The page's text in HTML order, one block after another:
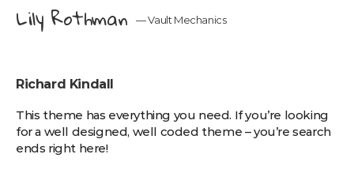
Lily Rothman — Vault Mechanics
Richard Kindall
This theme has everything you need. If you’re looking
for a well designed, well coded theme – you’re search
ends right here!